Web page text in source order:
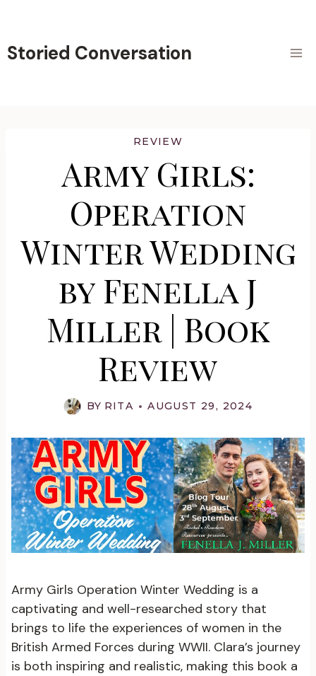
content
Storied Conversation
REVIEW
Army Girls:
Operation
Winter Wedding
by Fenella J
Miller | Book
Review
BY RITA AUGUST 29, 2024
Army Girls Operation Winter Wedding is a
captivating and well-researched story that
brings to life the experiences of women in the
British Armed Forces during WWII. Clara’s journey
is both inspiring and realistic, making this book a